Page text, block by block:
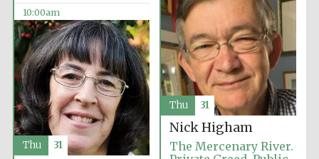
10:00am
Nick Higham
The Mercenary River.
Thu 31
Thu 31